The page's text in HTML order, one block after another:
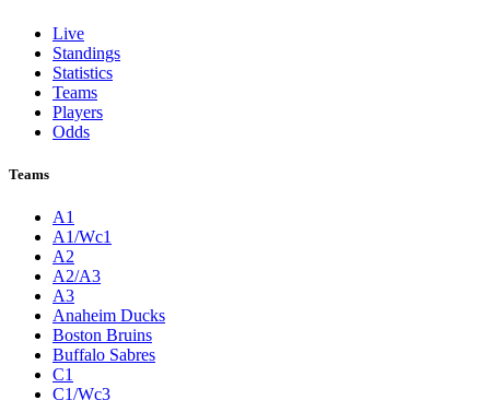
Live
Standings
Statistics
Teams
Players
Odds
Teams
A1
A1/Wc1
A2
A2/A3
A3
Anaheim Ducks
Boston Bruins
Buffalo Sabres
C1
C1/Wc3